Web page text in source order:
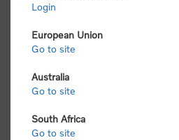
select the following link to
Login
European Union
Go to site
Australia
Go to site
South Africa
Go to site